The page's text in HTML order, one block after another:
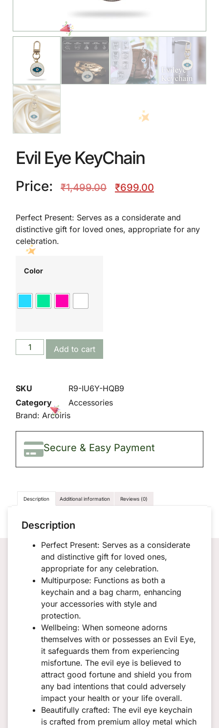
Evil Eye KeyChain
Price: ₹1,499.00 ₹699.00
Perfect Present: Serves as a considerate and
distinctive gift for loved ones, appropriate for any
celebration.
Color
Add to cart
SKU
R9-IU6Y-HQB9
Category
Accessories
Brand: Arcoiris
Secure & Easy Payment
Description Additional information Reviews (0)
Description
Perfect Present: Serves as a considerate
and distinctive gift for loved ones,
appropriate for any celebration.
Multipurpose: Functions as both a
keychain and a bag charm, enhancing
your accessories with style and
protection.
Wellbeing: When someone adorns
themselves with or possesses an Evil Eye,
it safeguards them from experiencing
misfortune. The evil eye is believed to
attract good fortune and shield you from
any bad intentions that could adversely
impact your health or your life overall.
Beautifully crafted: The evil eye keychain
is crafted from premium alloy metal which